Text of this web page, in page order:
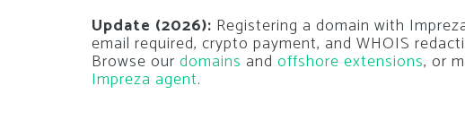
Update (2026): Registering a domain with
email required, crypto payment, and WHOIS
Browse our domains and offshore extensions, or
Impreza agent.